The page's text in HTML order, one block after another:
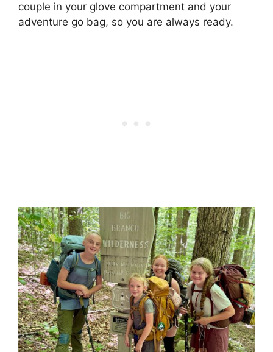
couple in your glove compartment and your
adventure go bag, so you are always ready.